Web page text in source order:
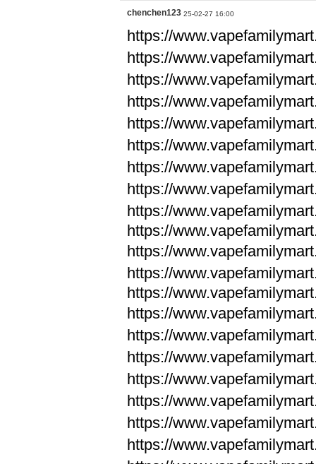
chenchen123 25-02-27 16:00
https://
https://
https://
https://
https://
https://
https://
https://
https://
https://
https://
https://
https://
https://
https://
https://
https://
https://
https://
https://